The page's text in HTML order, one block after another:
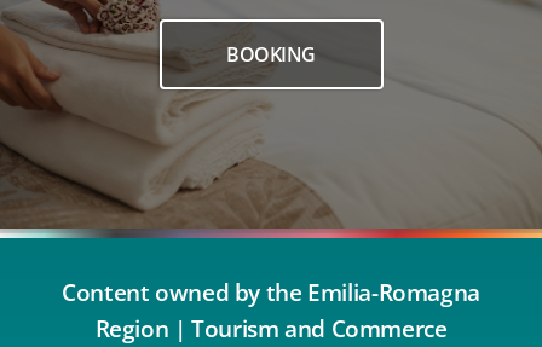
BOOKING
Content owned by the Emilia-Romagna
Region | Tourism and Commerce